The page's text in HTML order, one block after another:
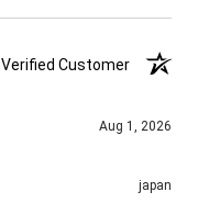
Verified Customer
Aug 1, 2026
japan